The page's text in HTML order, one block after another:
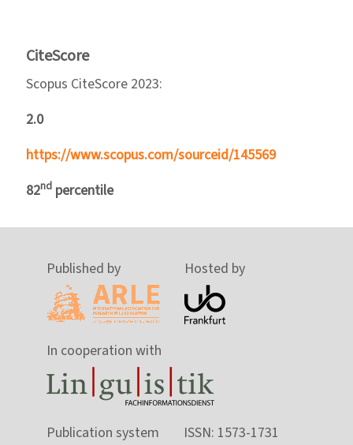
CiteScore
Scopus CiteScore 2023:
2.0
https://www.scopus.com/sourceid/145569
82nd percentile
Published by Hosted by
In cooperation with
Publication system ISSN: 1573-1731